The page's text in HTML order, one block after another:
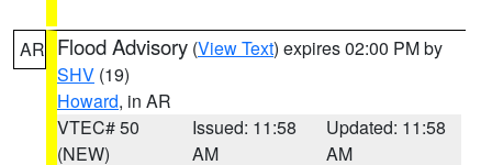
AR Flood Advisory (View Text) expires 02:00 PM by
SHV (19)
Howard, in AR
VTEC# 50
(NEW)
Issued: 11:58
AM
Updated: 11:58
AM